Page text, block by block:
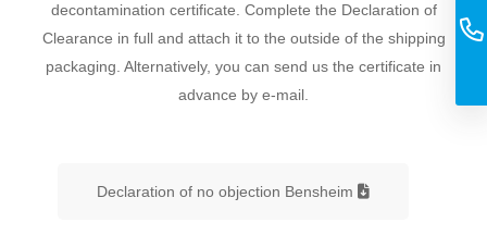
decontamination certificate. Complete the Declaration of
Clearance in full and attach it to the outside of the shipping
packaging. Alternatively, you can send us the certificate in
advance by e-mail.
Declaration of no objection Bensheim